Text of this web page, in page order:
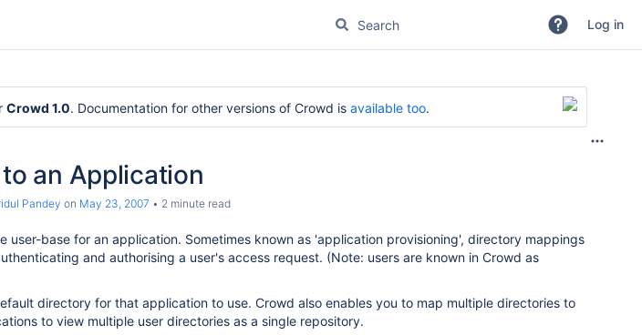
Log in
Crowd 1.0. Documentation for other versions of Crowd is available too.
an Application
Pandey on May 23, 2007 2 minute read
user-base for an application. Sometimes known as 'application provisioning', directory mappings
and authorising a user's access request. (Note: users are known in Crowd as
directory for that application to use. Crowd also enables you to map multiple directories to
to view multiple user directories as a single repository.